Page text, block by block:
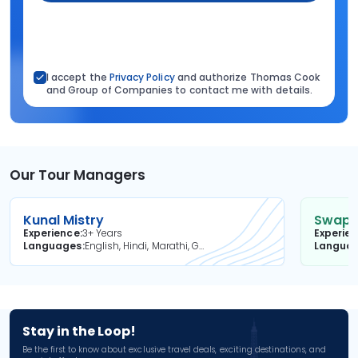
I accept the Privacy Policyand authorize Thomas Cook
and Group of Companies to contact me with details.
Our Tour Managers
Kunal Mistry
Experience3+ Years
Languages
English, Hindi, Marathi, Gujarati
Stay in the Loop!
Be the first to know about exclusive travel deals, exciting destinations, and